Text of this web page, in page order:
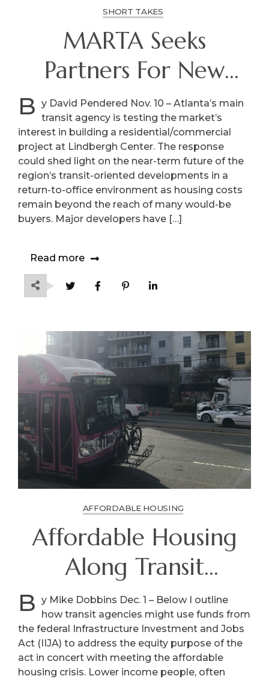
SHORT TAKES
MARTA Seeks
Partners For New
Homes, More At
Lindbergh Center
B y David Pendered Nov. 10 – Atlanta’s main
transit agency is testing the market’s
interest in building a residential/commercial
project at Lindbergh Center. The response
could shed light on the near-term future of the
region’s transit-oriented developments in a
return-to-office environment as housing costs
remain beyond the reach of many would-be
buyers. Major developers have […]
Read more
AFFORDABLE HOUSING
Affordable Housing
Along Transit
Corridors
B y Mike Dobbins Dec. 1 – Below I outline
how transit agencies might use funds from
the federal Infrastructure Investment and Jobs
Act (IIJA) to address the equity purpose of the
act in concert with meeting the affordable
housing crisis. Lower income people, often